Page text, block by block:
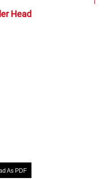
Head
As PDF